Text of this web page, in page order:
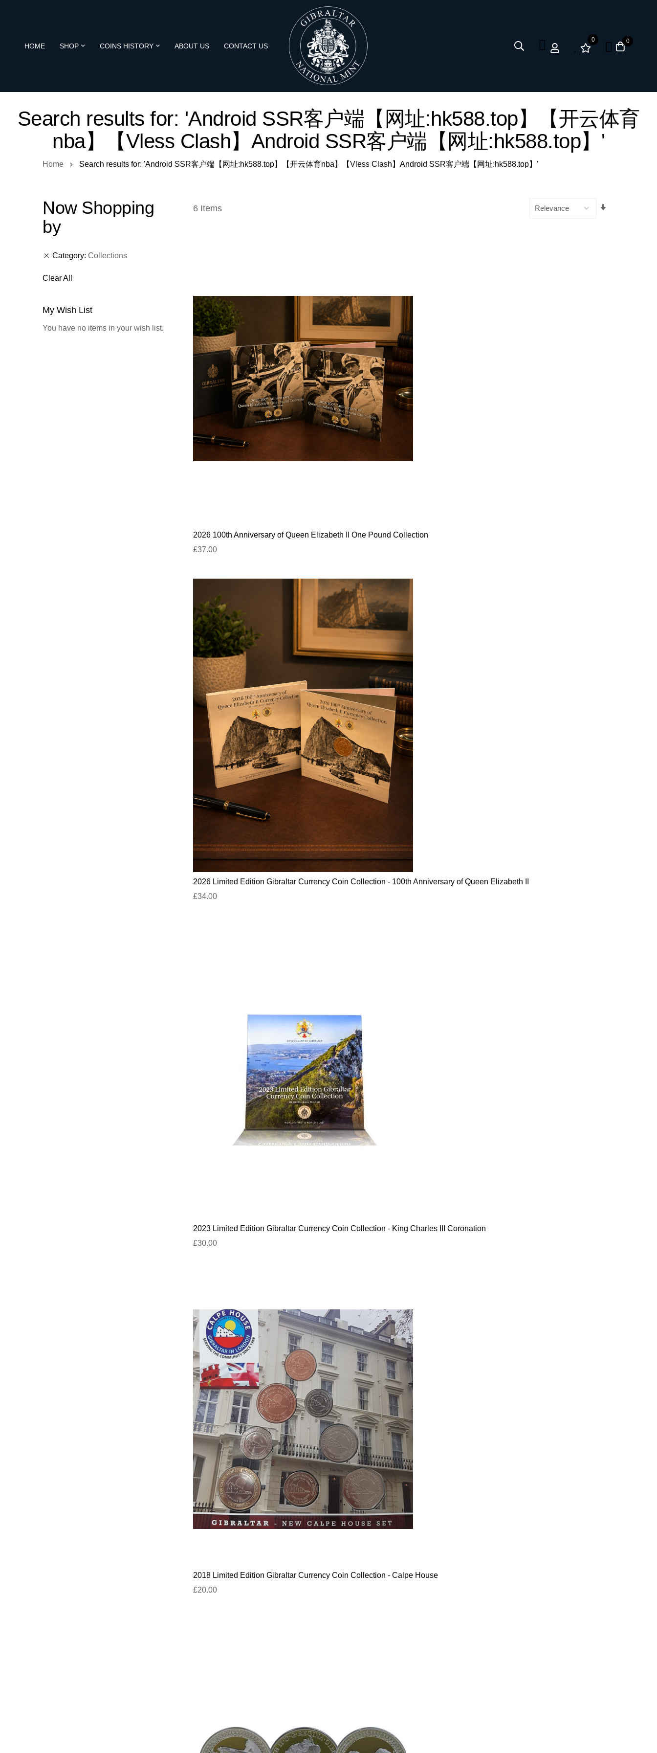
HOME SHOP COINS HISTORY ABOUT US CONTACT US
0 0
Search results for: 'Android SSR客户端【网址:hk588.top】【开云体育
nba】【Vless Clash】Android SSR客户端【网址:hk588.top】'
Home Search results for: 'Android SSR客户端【网址:hk588.top】【开云体育nba】【Vless Clash】Android SSR客户端【网址:hk588.top】'
6Items
2026 100th Anniversary of Queen Elizabeth II One Pound Collection
£37.00
2026 Limited Edition Gibraltar Currency Coin Collection - 100th Anniversary of Queen Elizabeth II
£34.00
2023 Limited Edition Gibraltar Currency Coin Collection - King Charles III Coronation
£30.00
2018 Limited Edition Gibraltar Currency Coin Collection - Calpe House
£20.00
Now Shopping
by
Category Collections
Clear All
My Wish List
You have no items in your wish list.